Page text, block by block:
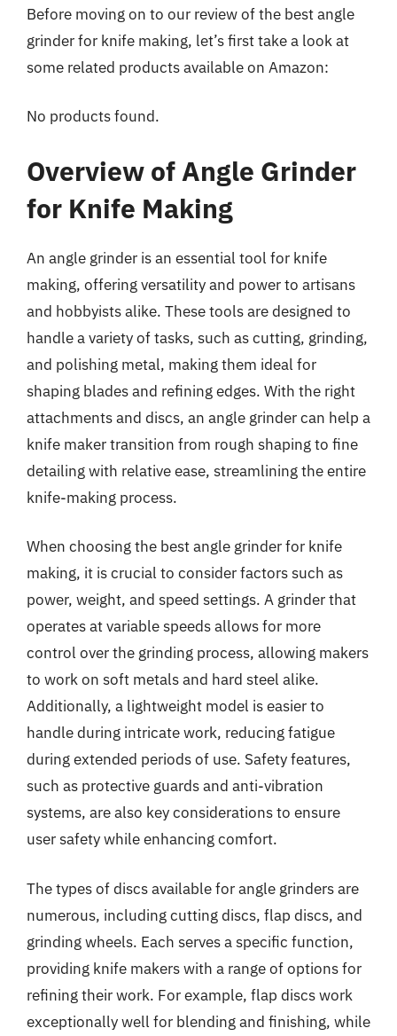
Before moving on to our review of the best angle
grinder for knife making, let’s first take a look at
some related products available on Amazon:
No products found.
Overview of Angle Grinder
for Knife Making
An angle grinder is an essential tool for knife
making, offering versatility and power to artisans
and hobbyists alike. These tools are designed to
handle a variety of tasks, such as cutting, grinding,
and polishing metal, making them ideal for
shaping blades and refining edges. With the right
attachments and discs, an angle grinder can help a
knife maker transition from rough shaping to fine
detailing with relative ease, streamlining the entire
knife-making process.
When choosing the best angle grinder for knife
making, it is crucial to consider factors such as
power, weight, and speed settings. A grinder that
operates at variable speeds allows for more
control over the grinding process, allowing makers
to work on soft metals and hard steel alike.
Additionally, a lightweight model is easier to
handle during intricate work, reducing fatigue
during extended periods of use. Safety features,
such as protective guards and anti-vibration
systems, are also key considerations to ensure
user safety while enhancing comfort.
The types of discs available for angle grinders are
numerous, including cutting discs, flap discs, and
grinding wheels. Each serves a specific function,
providing knife makers with a range of options for
refining their work. For example, flap discs work
exceptionally well for blending and finishing, while